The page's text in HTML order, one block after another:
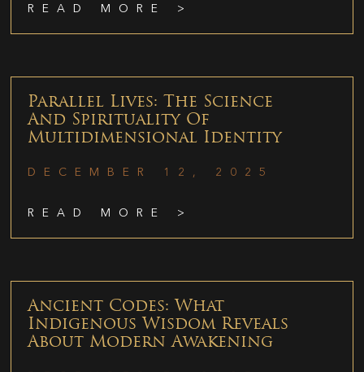
READ MORE >
Parallel Lives: The Science
And Spirituality Of
Multidimensional Identity
DECEMBER 12, 2025
READ MORE >
Ancient Codes: What
Indigenous Wisdom Reveals
About Modern Awakening